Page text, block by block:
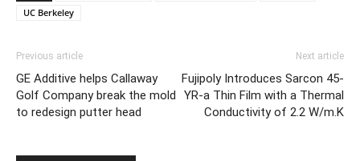
UC Berkeley
Previous article
GE Additive helps Callaway
Golf Company break the mold
to redesign putter head
Next article
Fujipoly Introduces Sarcon 45-
YR-a Thin Film with a Thermal
Conductivity of 2.2 W/m.K